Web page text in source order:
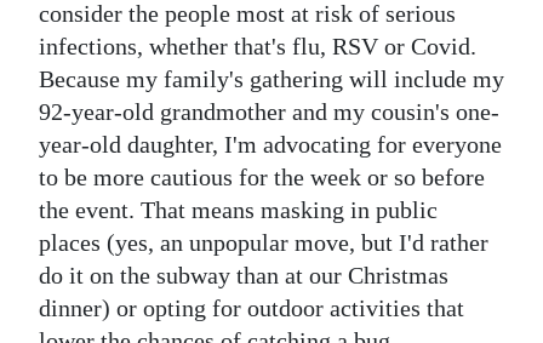
consider the people most at risk of serious
infections, whether that's flu, RSV or Covid.
Because my family's gathering will include my
92-year-old grandmother and my cousin's one-
year-old daughter, I'm advocating for everyone
to be more cautious for the week or so before
the event. That means masking in public
places (yes, an unpopular move, but I'd rather
do it on the subway than at our Christmas
dinner) or opting for outdoor activities that